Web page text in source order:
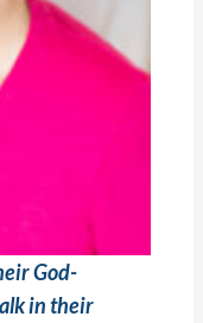
God-
in their